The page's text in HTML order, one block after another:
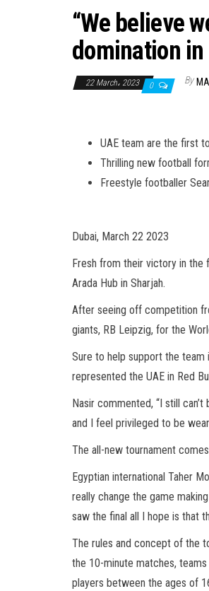
“We believe
domination in
22 March، 2023 0 By
UAE team are the first
Thrilling new football
Freestyle footballer
Dubai, March 22 2023
Fresh from their victory in the
Arada Hub in Sharjah.
After seeing off competition
giants, RB Leipzig, for the
Sure to help support the team
represented the UAE in Red
Nasir commented, “I still
and I feel privileged to be
The all-new tournament
Egyptian international Taher
really change the game
saw the final all I hope is that
The rules and concept of the
the 10-minute matches,
players between the ages of